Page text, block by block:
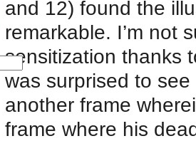
and 12) found the
remarkable. I’m not
sensitization thanks
was surprised to
another frame
frame where his